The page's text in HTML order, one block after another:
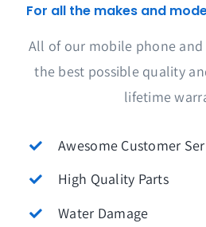
For all the makes and
All of our mobile phone
the best possible quality
lifetime
Awesome Customer
High Quality Parts
Water Damage